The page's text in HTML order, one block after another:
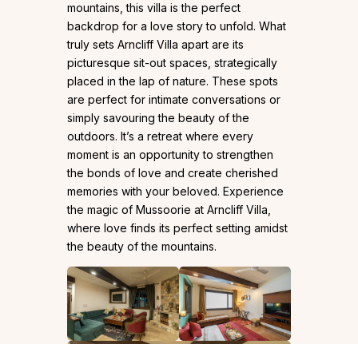
mountains, this villa is the perfect
backdrop for a love story to unfold. What
truly sets Arncliff Villa apart are its
picturesque sit-out spaces, strategically
placed in the lap of nature. These spots
are perfect for intimate conversations or
simply savouring the beauty of the
outdoors. It’s a retreat where every
moment is an opportunity to strengthen
the bonds of love and create cherished
memories with your beloved. Experience
the magic of Mussoorie at Arncliff Villa,
where love finds its perfect setting amidst
the beauty of the mountains.